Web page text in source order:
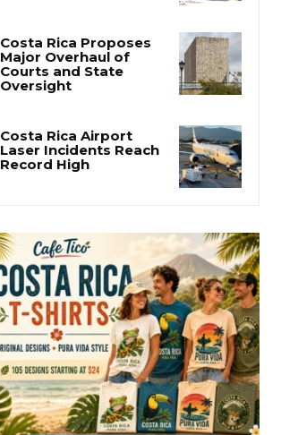
Costa Rica Proposes
Oversight